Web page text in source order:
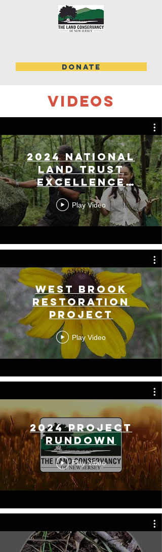
DONATE
videos
2024 National
Land Trust
Excellence
Award
Play Video
West Brook
Restoration
Project
Play Video
2024 Project
Rundown
Play Video